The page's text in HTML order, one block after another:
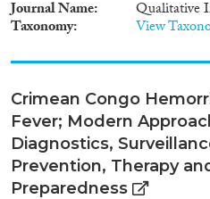
Journal Name Qualitative
Taxonomy View
Crimean Congo
Fever; Modern
Diagnostics,
Prevention, Therapy
Preparedness